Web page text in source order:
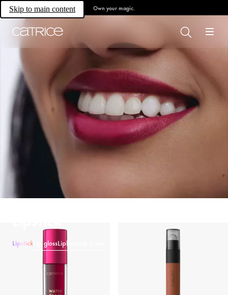
Skip to main content Own your magic.
Lipstick Lip glossLipliner